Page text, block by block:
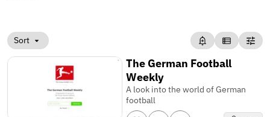
Sort
The German Football
Weekly
A look into the world of German
football